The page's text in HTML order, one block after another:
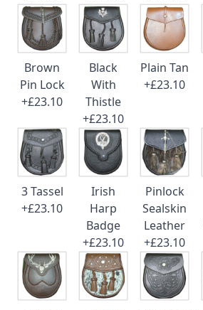
Brown
Pin Lock
+£23.10
Black
With
Thistle
+£23.10
Plain Tan
+£23.10
3 Tassel
+£23.10
Irish
Harp
Badge
+£23.10
Pinlock
Sealskin
Leather
+£23.10